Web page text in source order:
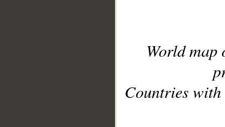
World
Countries with